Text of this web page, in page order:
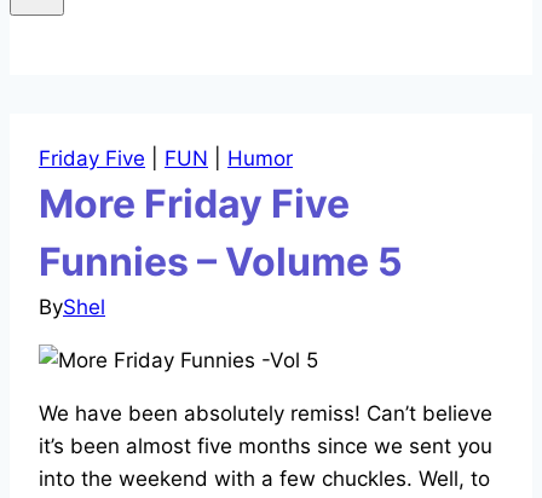
Friday Five FUN Humor
More Friday Five
Funnies – Volume 5
ByShel
We have been absolutely remiss! Can’t believe
it’s been almost five months since we sent you
into the weekend with a few chuckles. Well, to